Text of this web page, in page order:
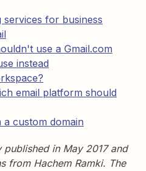
services for business
use a Gmail.com
instead
email platform should
a custom domain
in May 2017 and
from Hachem Ramki. The